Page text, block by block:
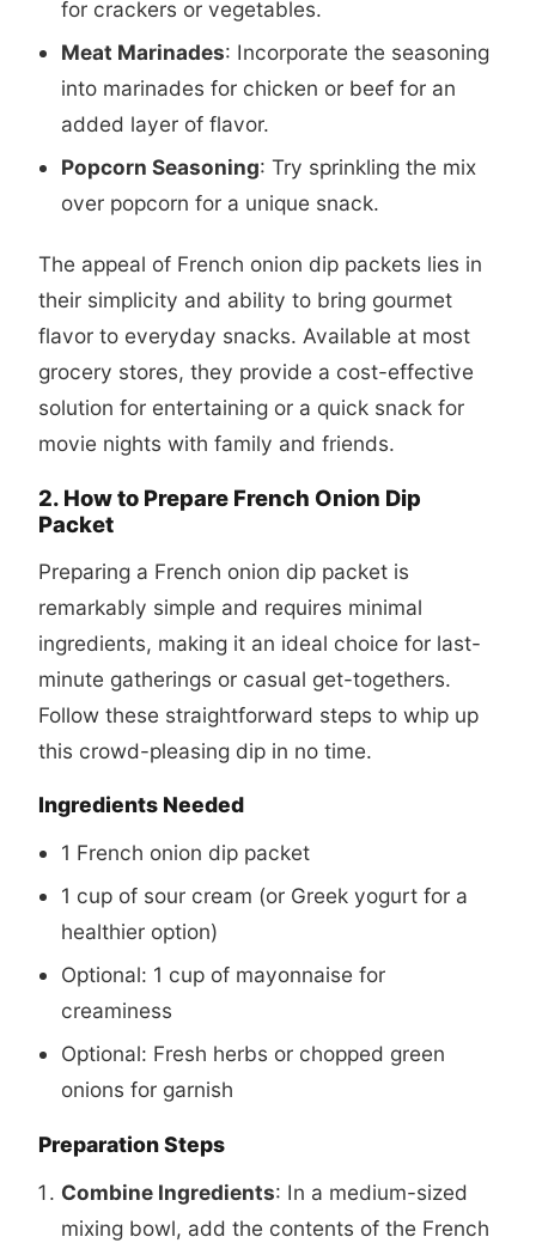
for crackers or vegetables.
Meat Marinades: Incorporate the seasoning
into marinades for chicken or beef for an
added layer of flavor.
Popcorn Seasoning: Try sprinkling the mix
over popcorn for a unique snack.
The appeal of French onion dip packets lies in
their simplicity and ability to bring gourmet
flavor to everyday snacks. Available at most
grocery stores, they provide a cost-effective
solution for entertaining or a quick snack for
movie nights with family and friends.
2. How to Prepare French Onion Dip
Packet
Preparing a French onion dip packet is
remarkably simple and requires minimal
ingredients, making it an ideal choice for last-
minute gatherings or casual get-togethers.
Follow these straightforward steps to whip up
this crowd-pleasing dip in no time.
Ingredients Needed
1 French onion dip packet
1 cup of sour cream (or Greek yogurt for a
healthier option)
Optional: 1 cup of mayonnaise for
creaminess
Optional: Fresh herbs or chopped green
onions for garnish
Preparation Steps
Combine Ingredients: In a medium-sized
mixing bowl, add the contents of the French